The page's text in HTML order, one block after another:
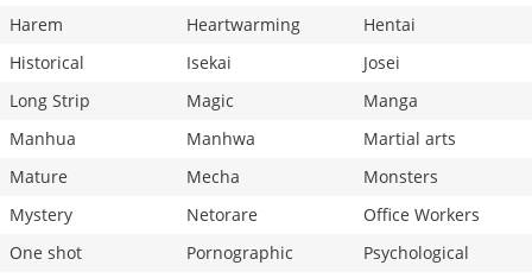
Harem
Heartwarming
Hentai
Historical
Isekai
Josei
Long Strip
Magic
Manga
Manhua
Manhwa
Martial arts
Mature
Mecha
Monsters
Mystery
Netorare
Office Workers
One shot
Pornographic
Psychological